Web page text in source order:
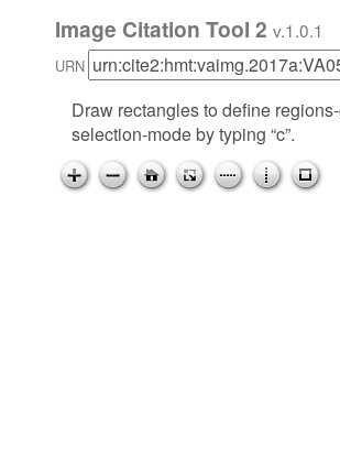
Image Citation Tool 2 v.1.0.1
URN
Draw rectangles to define
selection-mode by typing “c”.